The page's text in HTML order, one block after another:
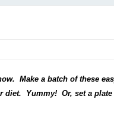
Make a batch of these
diet. Yummy! Or, set a plate